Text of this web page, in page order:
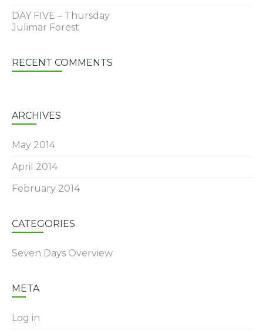
DAY FIVE – Thursday
Julimar Forest
RECENT COMMENTS
ARCHIVES
May 2014
April 2014
February 2014
CATEGORIES
Seven Days Overview
META
Log in